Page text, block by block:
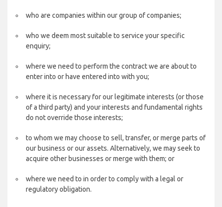
who are companies within our group of companies;
who we deem most suitable to service your specific
enquiry;
where we need to perform the contract we are about to
enter into or have entered into with you;
where it is necessary for our legitimate interests (or those
of a third party) and your interests and fundamental rights
do not override those interests;
to whom we may choose to sell, transfer, or merge parts of
our business or our assets. Alternatively, we may seek to
acquire other businesses or merge with them; or
where we need to in order to comply with a legal or
regulatory obligation.